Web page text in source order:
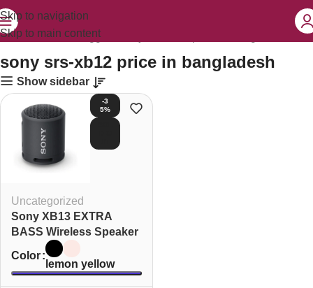
Skip to navigation
Skip to main content
Home Products tagged “sony srs-xb12 price in bangladesh”
sony srs-xb12 price in bangladesh
Show sidebar
-3
5%
Uncategorized
Sony XB13 EXTRA
BASS Wireless Speaker
Color
lemon yellow